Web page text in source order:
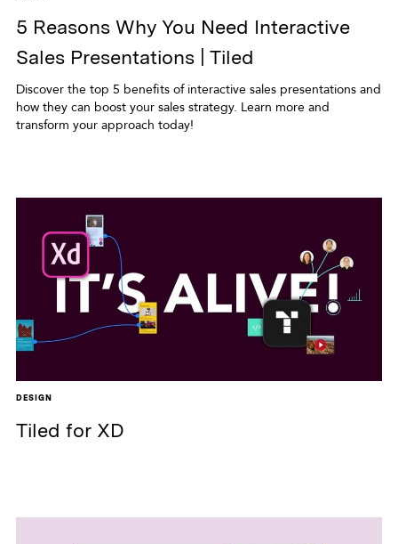
5 Reasons Why You Need Interactive
Sales Presentations | Tiled
Discover the top 5 benefits of interactive sales presentations and
how they can boost your sales strategy. Learn more and
transform your approach today!
DESIGN
Tiled for XD